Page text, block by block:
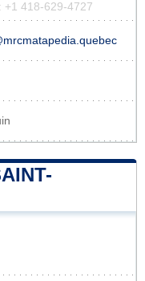
+1 418-629-4727